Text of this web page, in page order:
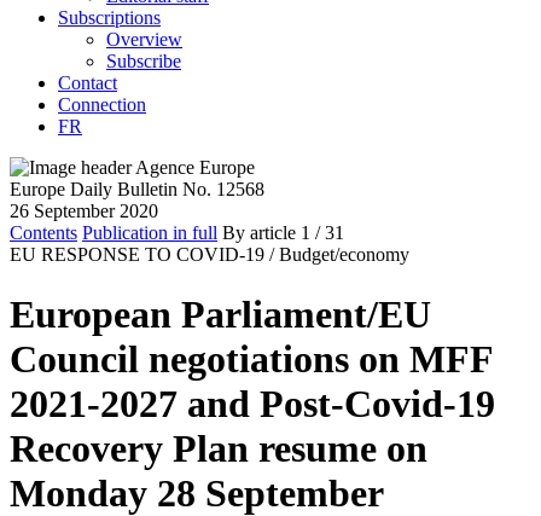
Subscriptions
Overview
Subscribe
Contact
Connection
FR
Europe Daily Bulletin No. 12568
26 September 2020
Contents Publication in full By article 1 / 31
EU RESPONSE TO COVID-19 / Budget/economy
European Parliament/EU
Council negotiations on MFF
2021-2027 and Post-Covid-19
Recovery Plan resume on
Monday 28 September